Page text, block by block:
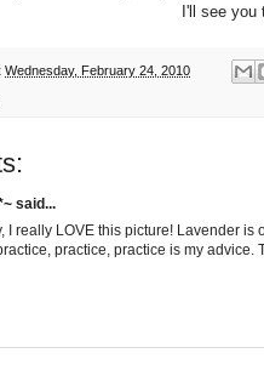
I'll see you
Wednesday, February 24, 2010
said...
I really LOVE this picture! Lavender is
practice, practice is my advice.